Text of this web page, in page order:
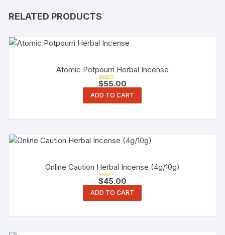
RELATED PRODUCTS
Atomic Potpourri Herbal Incense
Rated
out of 5
$55.00
ADD TO CART
Online Caution Herbal Incense (4g/10g)
Rated
out of 5
$45.00
ADD TO CART